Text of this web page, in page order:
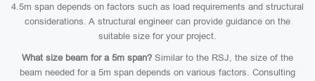
4.5m span depends on factors such as load requirements and structural
considerations. A structural engineer can provide guidance on the
suitable size for your project.
What size beam for a 5m span? Similar to the RSJ, the size of the
beam needed for a 5m span depends on various factors. Consulting